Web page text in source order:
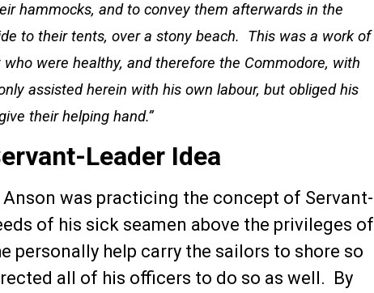
hammocks, and to convey them afterwards in the
to their tents, over a stony beach. This was a work of
were healthy, and therefore the Commodore, with
assisted herein with his own labour, but obliged his
their helping hand.”
Leader Idea
was practicing the concept of Servant-
of his sick seamen above the privileges of
personally help carry the sailors to shore so
all of his officers to do so as well. By